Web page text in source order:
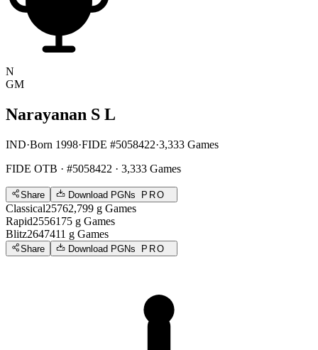
N
GM
Narayanan S L
IND·Born 1998·FIDE #5058422·3,333 Games
FIDE OTB · #5058422 · 3,333 Games
Share Download PGNs PRO
Classical25762,799 g Games
Rapid2556175 g Games
Blitz2647411 g Games
Share Download PGNs PRO